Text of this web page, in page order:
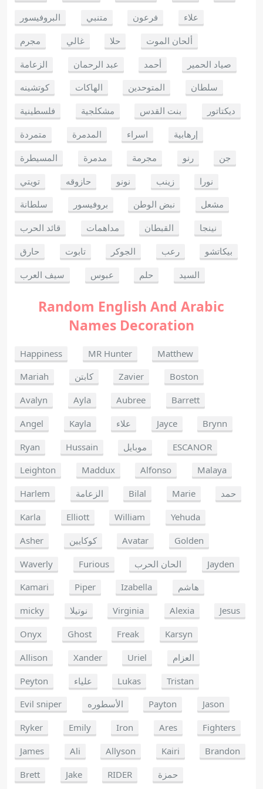
البروفيسور متنبي فرعون
علاء
مجرم
غالي حلا
ألحان الموت
الزعامة
عبد الرحمان أحمد
صياد الحمير
كوتشينه
الهاكات المتوحدين
سلطان
فلسطينية
مشكلجية بنت القدس
ديكتاتور
متمردة
المدمرة اسراء
إرهابية
المسيطرة
مدمرة مجرمة رنو
جن
تويتي
حازوقه نونو زينب
نورا
سلطانة
بروفيسور نبض الوطن
مشعل
قائد الحرب
مداهمات القبطان
نينجا
حارق
تابوت الجوكر رعب
بيكاتشو
سيف العرب
عبوس حلم السيد
Random English And Arabic
Names Decoration
Happiness MR Hunter
Matthew
Mariah
كابتن Zavier
Boston
Avalyn
Ayla Aubree
Barrett
Angel
Kayla علاء Jayce
Brynn
Ryan
Hussain موبايل
ESCANOR
Leighton
Maddux Alfonso
Malaya
Harlem
الزعامة Bilal Marie
حمد
Karla
Elliott William
Yehuda
Asher
كوكايين Avatar
Golden
Waverly
Furious الحان الحرب
Jayden
Kamari
Piper Izabella
هاشم
micky
نوتيلا Virginia Alexia
Jesus
Onyx
Ghost Freak
Karsyn
Allison
Xander Uriel
العزام
Peyton
علياء Lukas
Tristan
Evil sniper
الأسطوره Payton
Jason
Ryker
Emily Iron Ares
Fighters
James
Ali Allyson Kairi
Brandon
Brett
Jake RIDER
حمزة